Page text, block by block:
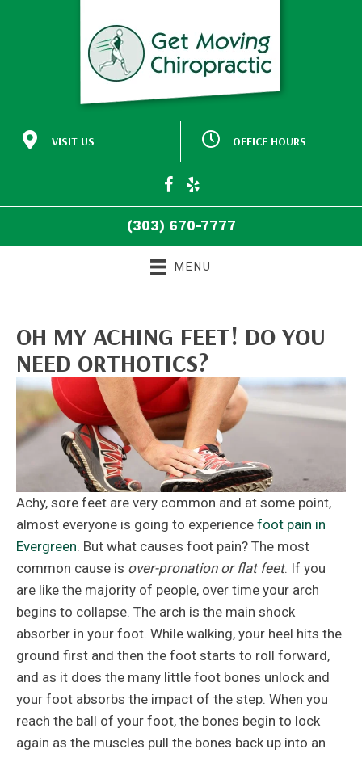
VISIT US
30772 Southview Drive
#140
OFFICE HOURS
M:Closed
T:9:00am - 5:00pm
W:
S: Closed
(303) 670-7777
MENU
OH MY ACHING FEET! DO YOU
NEED ORTHOTICS?
Achy, sore feet are very common and at some point,
almost everyone is going to experience foot pain in
Evergreen. But what causes foot pain? The most
common cause is over-pronation or flat feet. If you
are like the majority of people, over time your arch
begins to collapse. The arch is the main shock
absorber in your foot. While walking, your heel hits the
ground first and then the foot starts to roll forward,
and as it does the many little foot bones unlock and
your foot absorbs the impact of the step. When you
reach the ball of your foot, the bones begin to lock
again as the muscles pull the bones back up into an